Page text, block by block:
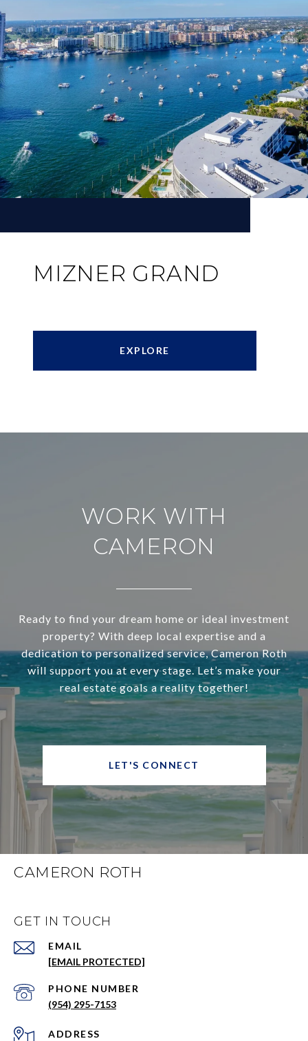
MIZNER GRAND
EXPLORE
WORK WITH
CAMERON
Ready to find your dream home or ideal investment
property? With deep local expertise and a
dedication to personalized service, Cameron Roth
will support you at every stage. Let’s make your
real estate goals a reality together!
LET'S CONNECT
CAMERON ROTH
GET IN TOUCH
EMAIL
[EMAIL PROTECTED]
PHONE NUMBER
(954) 295-7153
ADDRESS